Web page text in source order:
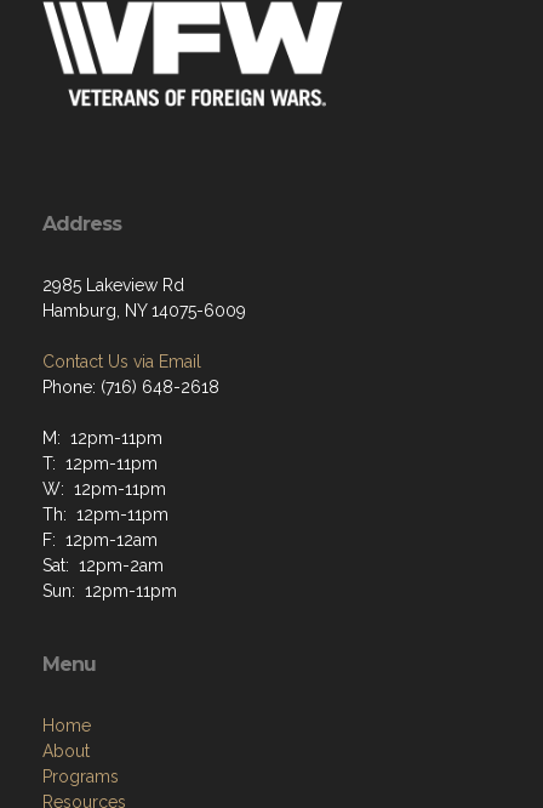
Address
2985 Lakeview Rd
Hamburg, NY 14075-6009
Contact Us via Email
Phone: (716) 648-2618
M: 12pm-11pm
T: 12pm-11pm
W: 12pm-11pm
Th: 12pm-11pm
F: 12pm-12am
Sat: 12pm-2am
Sun: 12pm-11pm
Menu
Home
About
Programs
Resources